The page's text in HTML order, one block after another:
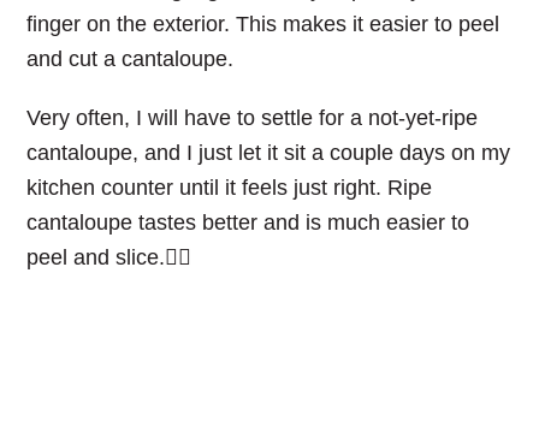
finger on the exterior. This makes it easier to peel
and cut a cantaloupe.
Very often, I will have to settle for a not-yet-ripe
cantaloupe, and I just let it sit a couple days on my
kitchen counter until it feels just right. Ripe
cantaloupe tastes better and is much easier to
peel and slice.👌🏻